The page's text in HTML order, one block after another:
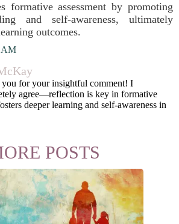
formative assessment by promoting
and self-awareness, ultimately
outcomes.
AM
for your insightful comment! I
agree—reflection is key in formative
deeper learning and self-awareness in
POSTS